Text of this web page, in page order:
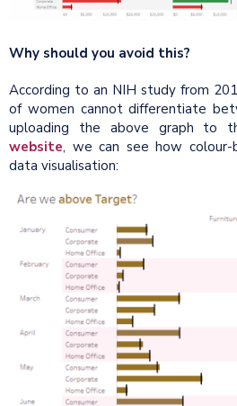
Why should you avoid this?
According to an NIH study from
of women cannot differentiate
uploading the above graph to
website, we can see how colour-
data visualisation: